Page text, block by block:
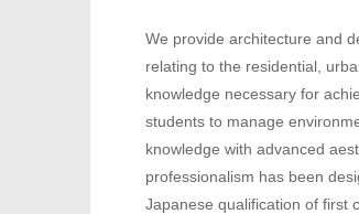
We provide architecture and
relating to the residential,
knowledge necessary for
students to manage
knowledge with advanced
professionalism has been
Japanese qualification of first